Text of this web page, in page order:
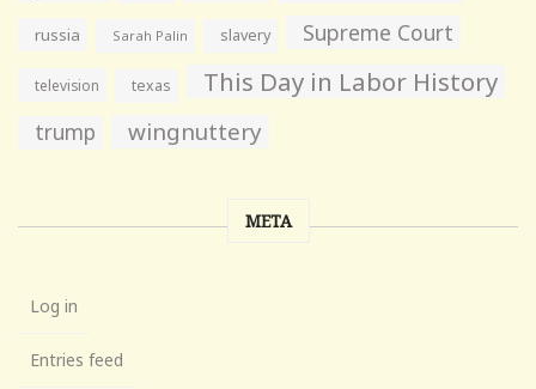
russia Sarah Palin slavery Supreme Court
television texas This Day in Labor History
trump wingnuttery
META
Log in
Entries feed